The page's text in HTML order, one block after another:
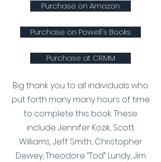
Purchase on Amazon
Purchase on Powell's Books
Purchase at CRMM
Big thank you to all individuals who
put forth many many hours of time
to complete this book. These
include Jennifer Kozik, Scott
Williams, Jeff Smith, Christopher
Dewey, Theodore “Tod” Lundy, Jim